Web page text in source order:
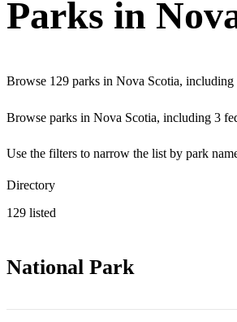
Parks in
Browse 129 parks in Nova Scotia, including
Browse parks in Nova Scotia, including 3
Use the filters to narrow the list by park
Directory
129 listed
National Park